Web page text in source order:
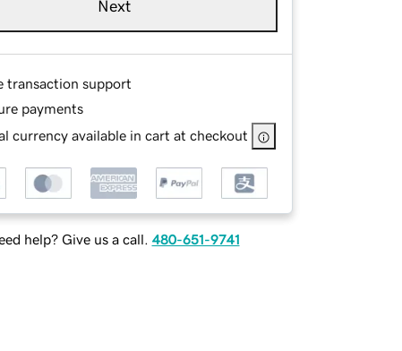
Next
transaction support
payments
currency available in cart at checkout
help? Give us a call. 480-651-9741